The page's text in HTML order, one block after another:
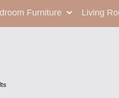
Furniture Living